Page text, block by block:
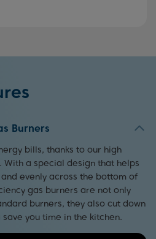
Burners
bills, thanks to our high
With a special design that helps
evenly across the bottom of
gas burners are not only
burners, they also cut down
you time in the kitchen.